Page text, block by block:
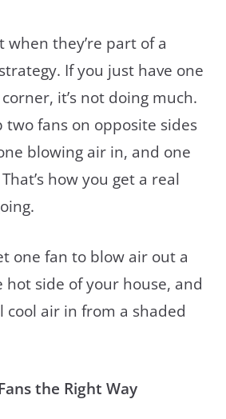
when they’re part of a
If you just have one
it’s not doing much.
two fans on opposite sides
blowing air in, and one
how you get a real
one fan to blow air out a
side of your house, and
air in from a shaded
the Right Way